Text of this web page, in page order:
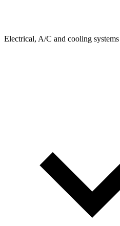
Electrical, A/C and cooling systems